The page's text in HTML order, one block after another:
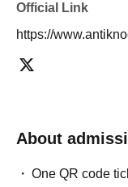
Official Link
https://
About
One QR code